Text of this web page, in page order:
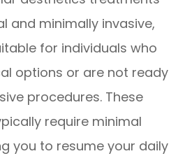
and minimally invasive,
for individuals who
options or are not ready
procedures. These
require minimal
you to resume your daily